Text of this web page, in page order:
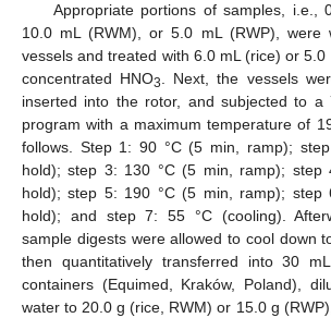
Appropriate portions of samples, i.e.,
10.0 mL (RWM), or 5.0 mL (RWP), were
vessels and treated with 6.0 mL (rice) or 5.0
concentrated HNO3
. Next, the vessels
inserted into the rotor, and subjected to a
program with a maximum temperature of
follows. Step 1: 90 °C (5 min, ramp);
hold); step 3: 130 °C (5 min, ramp); step
hold); step 5: 190 °C (5 min, ramp); step
hold); and step 7: 55 °C (cooling).
sample digests were allowed to cool down
then quantitatively transferred into 30
containers (Equimed, Kraków, Poland),
water to 20.0 g (rice, RWM) or 15.0 g